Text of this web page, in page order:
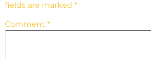
fields are marked *
Comment *